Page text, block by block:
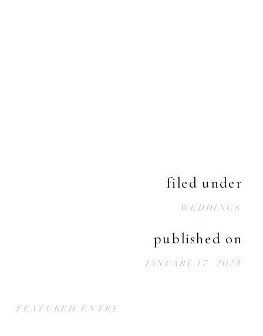
JANUARY 17, 2025
WEDDINGS
FEATURED ENTRY
published on
filed under